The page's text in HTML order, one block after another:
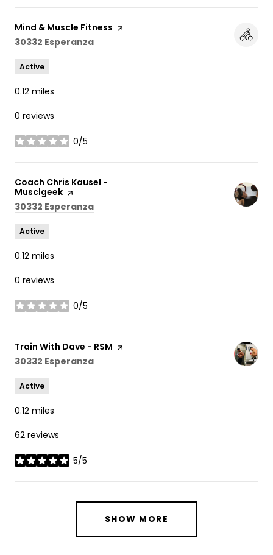
Visit the
Mind & Muscle Fitness page on Yelp
Search
30332 Esperanza
Active
0.12 miles
0 reviews
0/5
stars
Visit the
Coach Chris Kausel -
Musclgeek page on Yelp
Search
30332 Esperanza
Active
0.12 miles
0 reviews
0/5
stars
Visit the
Train With Dave - RSM page on Yelp
Search
30332 Esperanza
Active
0.12 miles
62 reviews
5/5
stars
SHOW MORE